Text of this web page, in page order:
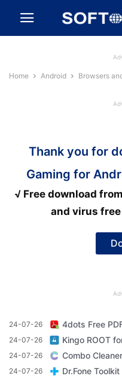
Home Android Browsers
Thank you for
Gaming for
√ Free download
and virus
24-07-26
24-07-26 Kingo ROOT
24-07-26 Combo
24-07-26